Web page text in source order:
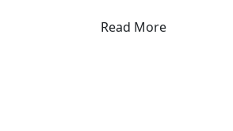
Read More